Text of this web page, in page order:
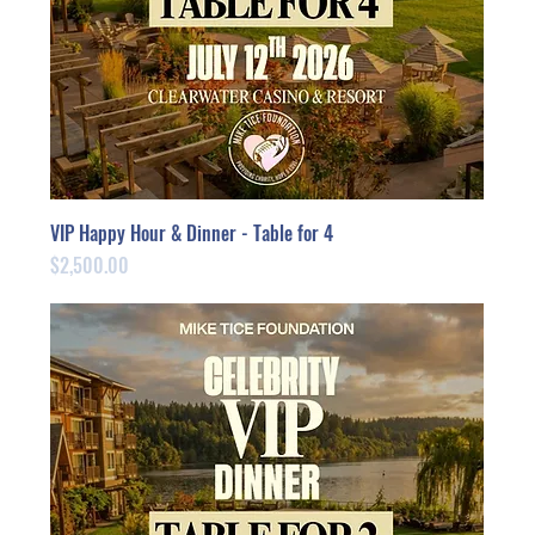
VIP Happy Hour & Dinner - Table for 4
Price
$2,500.00